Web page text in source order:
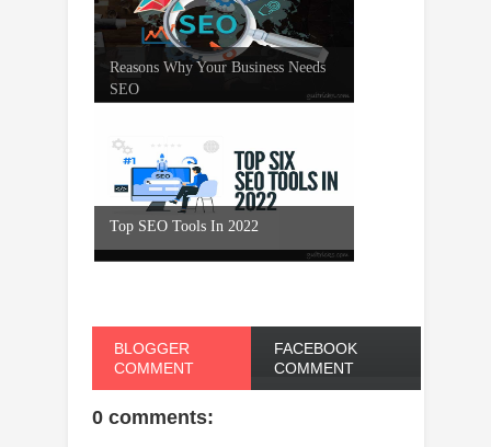
Reasons Why Your Business Needs
SEO
Top SEO Tools In 2022
BLOGGER
COMMENT
FACEBOOK
COMMENT
0 comments: